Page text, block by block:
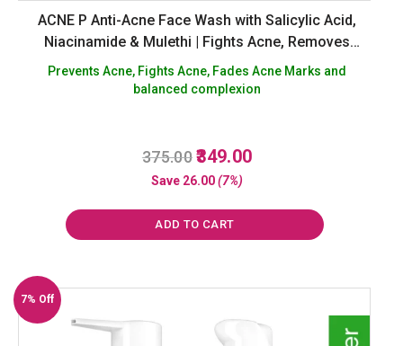
ACNE P Anti-Acne Face Wash with Salicylic Acid,
Niacinamide & Mulethi | Fights Acne, Removes
Excess Oil, Fades Marks | Sulphate-Free Cleanser –
100 ml
Prevents Acne, Fights Acne, Fades Acne Marks and
balanced complexion
R
a
t
d
0
f
375.00 Original
price
349.00Current
Save 26.00(7%)
ADD TO CART
7% Off